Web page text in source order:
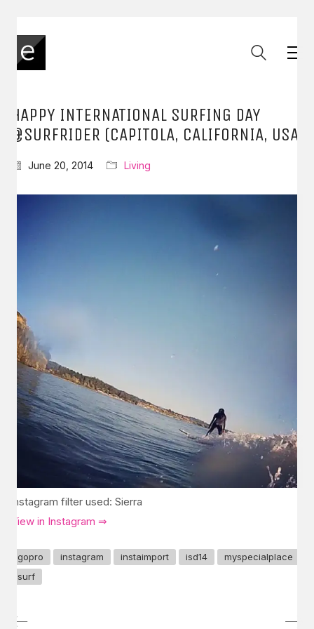
HAPPY INTERNATIONAL SURFING DAY
@SURFRIDER (CAPITOLA, CALIFORNIA, USA
June 20, 2014 Living
Instagram filter used: Sierra
View in Instagram ⇒
gopro instagram instaimport isd14
myspecialplace
surf